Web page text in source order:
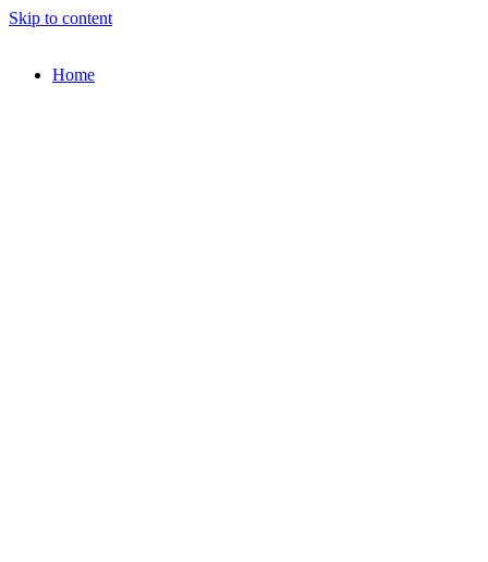
Skip to content
Home